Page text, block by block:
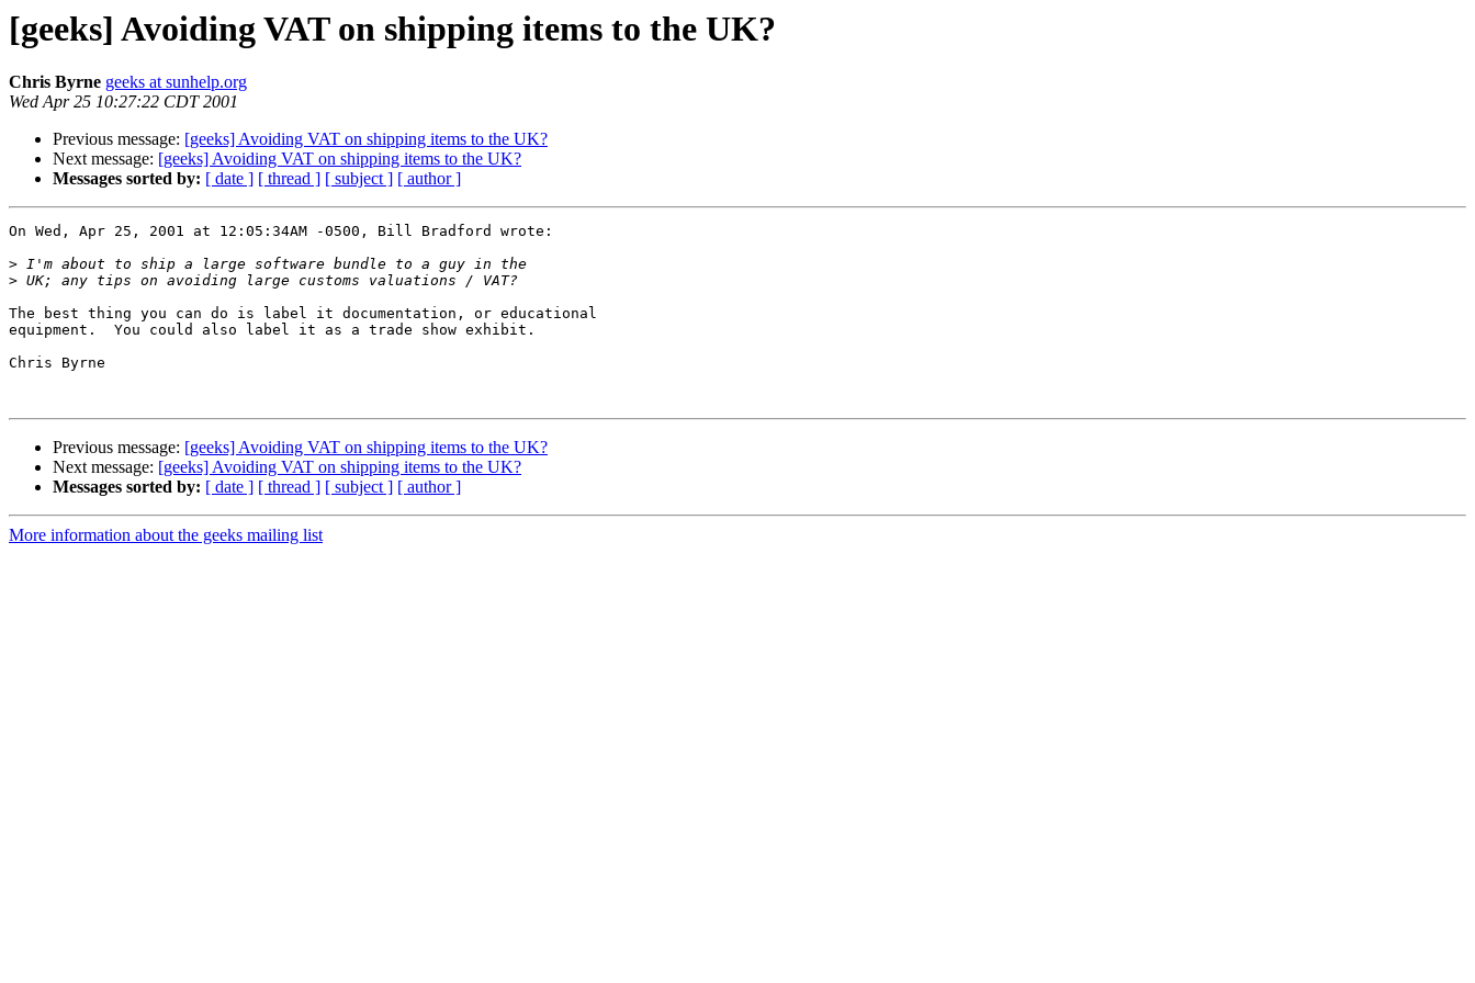
[geeks] Avoiding VAT on shipping items to the UK?
Chris Byrne geeks at sunhelp.org
Wed Apr 25 10:27:22 CDT 2001
Previous message: [geeks] Avoiding VAT on shipping items to the UK?
Next message: [geeks] Avoiding VAT on shipping items to the UK?
Messages sorted by: [ date ] [ thread ] [ subject ] [ author ]
On Wed, Apr 25, 2001 at 12:05:34AM -0500, Bill Bradford wrote:
>
>
The best thing you can do is label it documentation, or educational
equipment.  You could also label it as a trade show exhibit.
Chris Byrne
Previous message: [geeks] Avoiding VAT on shipping items to the UK?
Next message: [geeks] Avoiding VAT on shipping items to the UK?
Messages sorted by: [ date ] [ thread ] [ subject ] [ author ]
More information about the geeks mailing list